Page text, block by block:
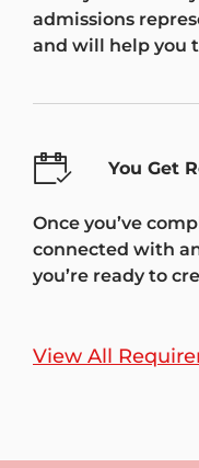
admissions
and will help you
You Get
Once you’ve
connected with
you’re ready to
View All